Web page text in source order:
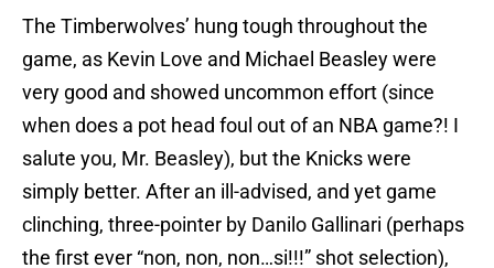
The Timberwolves’ hung tough throughout the
game, as Kevin Love and Michael Beasley were
very good and showed uncommon effort (since
when does a pot head foul out of an NBA game?! I
salute you, Mr. Beasley), but the Knicks were
simply better. After an ill-advised, and yet game
clinching, three-pointer by Danilo Gallinari (perhaps
the first ever “non, non, non…si!!!” shot selection),